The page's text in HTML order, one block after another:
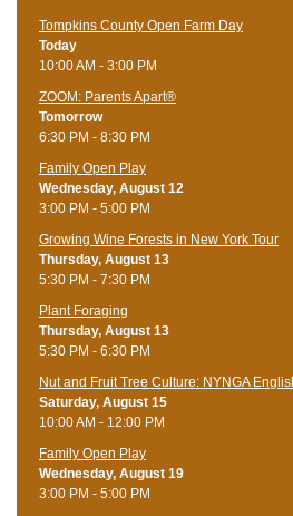
Tompkins County Open Farm Day
Today
10:00 AM - 3:00 PM
ZOOM: Parents Apart®
Tomorrow
6:30 PM - 8:30 PM
Family Open Play
Wednesday, August 12
3:00 PM - 5:00 PM
Growing Wine Forests in New York Tour
Thursday, August 13
5:30 PM - 7:30 PM
Plant Foraging
Thursday, August 13
5:30 PM - 6:30 PM
Nut and Fruit Tree Culture: NYNGA
Saturday, August 15
10:00 AM - 12:00 PM
Family Open Play
Wednesday, August 19
3:00 PM - 5:00 PM